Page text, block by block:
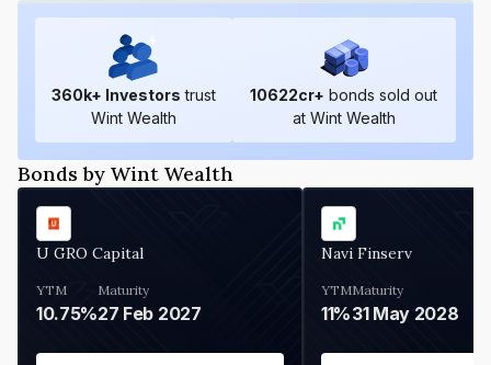
360k+ Investors trust
Wint Wealth
10622cr+ bonds sold out
at Wint Wealth
Bonds by Wint Wealth
U GRO Capital
YTM
10.75%
Maturity
27 Feb 2027
Navi Finserv
YTM
11%
Maturity
31 May 2028